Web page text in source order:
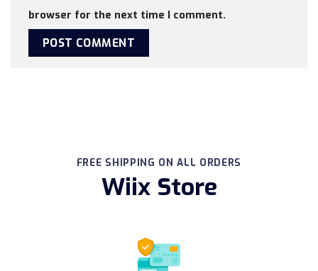
browser for the next time I comment.
FREE SHIPPING ON ALL ORDERS
Wiix Store